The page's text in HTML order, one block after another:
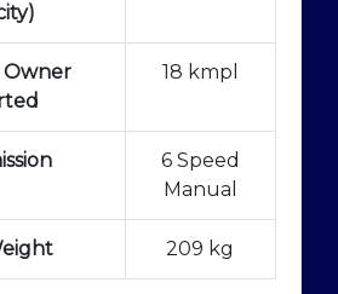
Owner
18 kmpl
6 Speed
Manual
209 kg